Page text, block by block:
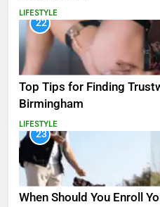
LIFESTYLE
22
Top Tips for Finding
Birmingham
LIFESTYLE
23
When Should You Enroll